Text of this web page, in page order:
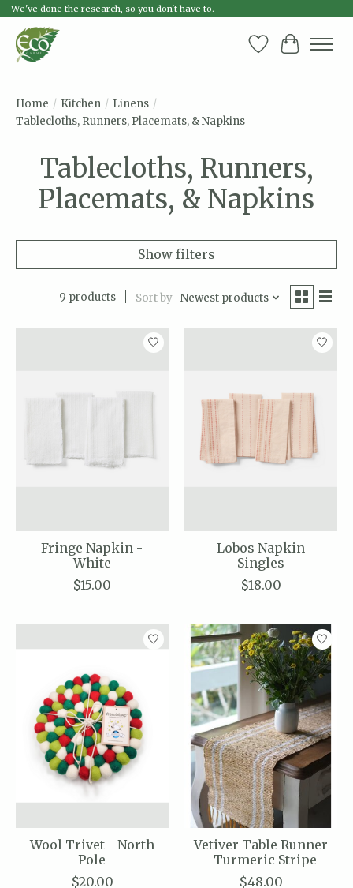
We've done the research, so you don't have to.
Wish List
Cart
Home / Kitchen / Linens /
Tablecloths, Runners, Placemats, & Napkins
Tablecloths, Runners,
Placemats, & Napkins
Show filters
9 products Sort by Newest products
Fringe Napkin -
White
$15.00
Lobos Napkin
Singles
$18.00
Wool Trivet - North
Pole
$20.00
Vetiver Table Runner
- Turmeric Stripe
$48.00